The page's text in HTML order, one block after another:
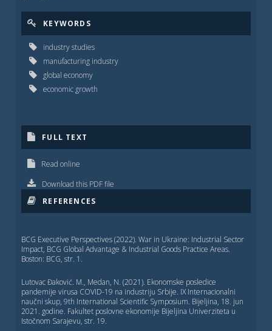
KEYWORDS
industry studies
manufacturing industry
global economy
economic growth
FULL TEXT
Read online
Download this PDF file
REFERENCES
BCG Executive Perspectives (2022). War in Ukraine: Industrial Sector
Impact, BCG Global Advantage & Industrial Goods Practice Areas.
Boston: BCG, str. 1.
Lutovac Đaković. M., Medan, N. (2021). Ekonomske posledice
pandemije virusa COVID-19 na industriju Srbije. IX Internacionalni
naučni skup, 9th International Scientific Symposium. Bijelјina, 18. jun
2021. godine. Fakultet poslovne ekonomije Bijelјina Univerziteta u
Istočnom Sarajevu, str. 19.